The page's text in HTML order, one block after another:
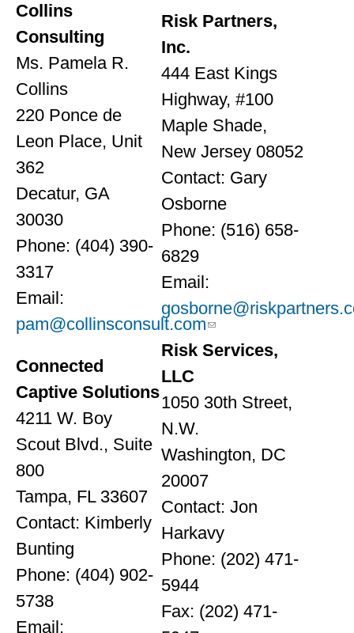
Collins
Consulting
Ms. Pamela R.
Collins
220 Ponce de
Leon Place, Unit
362
Decatur, GA
30030
Phone: (404) 390-
3317
Email:
pam@collinsconsult.com
Connected
Captive Solutions
4211 W. Boy
Scout Blvd., Suite
800
Tampa, FL 33607
Contact: Kimberly
Bunting
Phone: (404) 902-
5738
Email:
Risk Partners,
Inc.
444 East Kings
Highway, #100
Maple Shade,
New Jersey 08052
Contact: Gary
Osborne
Phone: (516) 658-
6829
Email:
Risk Services,
LLC
1050 30th Street,
N.W.
Washington, DC
20007
Contact: Jon
Harkavy
Phone: (202) 471-
5944
Fax: (202) 471-